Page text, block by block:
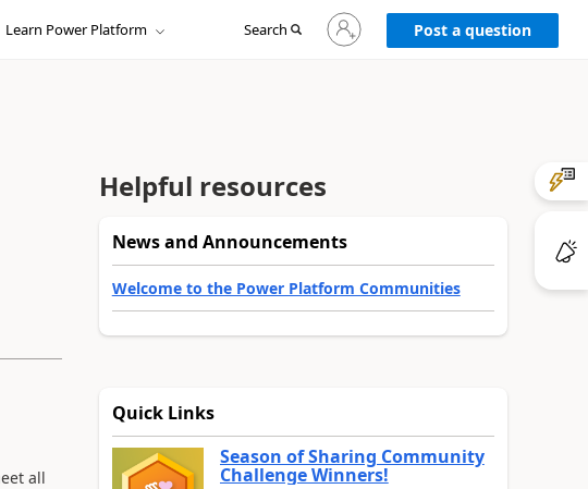
Learn Power Platform Search
Sign
in
to
Post a question
all
Helpful resources
News and Announcements
Welcome to the Power Platform Communities
Quick Links
Season of Sharing Community
Challenge Winners!